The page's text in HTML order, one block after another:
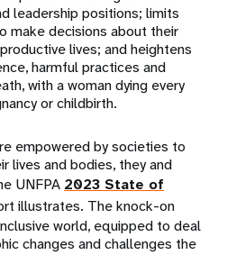
leadership positions; limits
make decisions about their
lives; and heightens
harmful practices and
with a woman dying every
or childbirth.
empowered by societies to
lives and bodies, they and
UNFPA 2023 State of
illustrates. The knock-on
world, equipped to deal
changes and challenges the